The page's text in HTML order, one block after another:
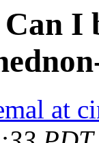
Can I
at